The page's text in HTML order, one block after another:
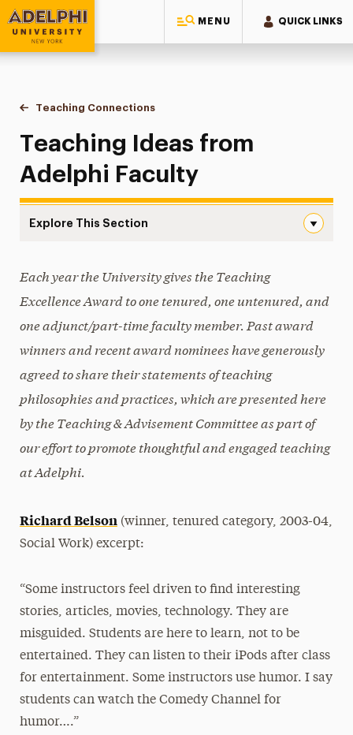
MENU QUICK LINKS
Adelphi University
You are here:
Home
Faculty Center for Professional Excellence
Resources
Committee on Teaching & Advisement
Teaching Connections
Teaching Ideas from Adelphi Faculty
Teaching Ideas from
Adelphi Faculty
Explore This Section
Committee Activities
Teaching Connections
Teaching Ideas from Adelphi Faculty
Advising Connections
Each year the University gives the Teaching
Excellence Award to one tenured, one untenured, and
one adjunct/part-time faculty member. Past award
winners and recent award nominees have generously
agreed to share their statements of teaching
philosophies and practices, which are presented here
by the Teaching & Advisement Committee as part of
our effort to promote thoughtful and engaged teaching
at Adelphi.
Richard Belson(winner, tenured category, 2003-04,
Social Work) excerpt:
“Some instructors feel driven to find interesting
stories, articles, movies, technology. They are
misguided. Students are here to learn, not to be
entertained. They can listen to their iPods after class
for entertainment. Some instructors use humor. I say
students can watch the Comedy Channel for
humor….”